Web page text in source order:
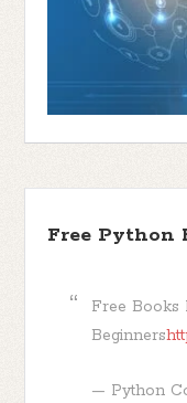
Free Python
Free Books
Beginners
— Python